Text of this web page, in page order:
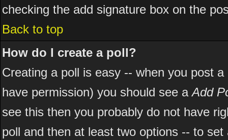
checking the add signature box on the
Back to top
How do I create a poll?
Creating a poll is easy -- when you post
have permission) you should see aAdd
see this then you probably do not have
poll and then at least two options -- to